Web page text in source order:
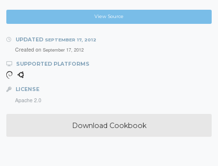
View Source
UPDATED SEPTEMBER 17, 2012
Created on September 17, 2012
SUPPORTED PLATFORMS
LICENSE
Apache 2.0
Download Cookbook